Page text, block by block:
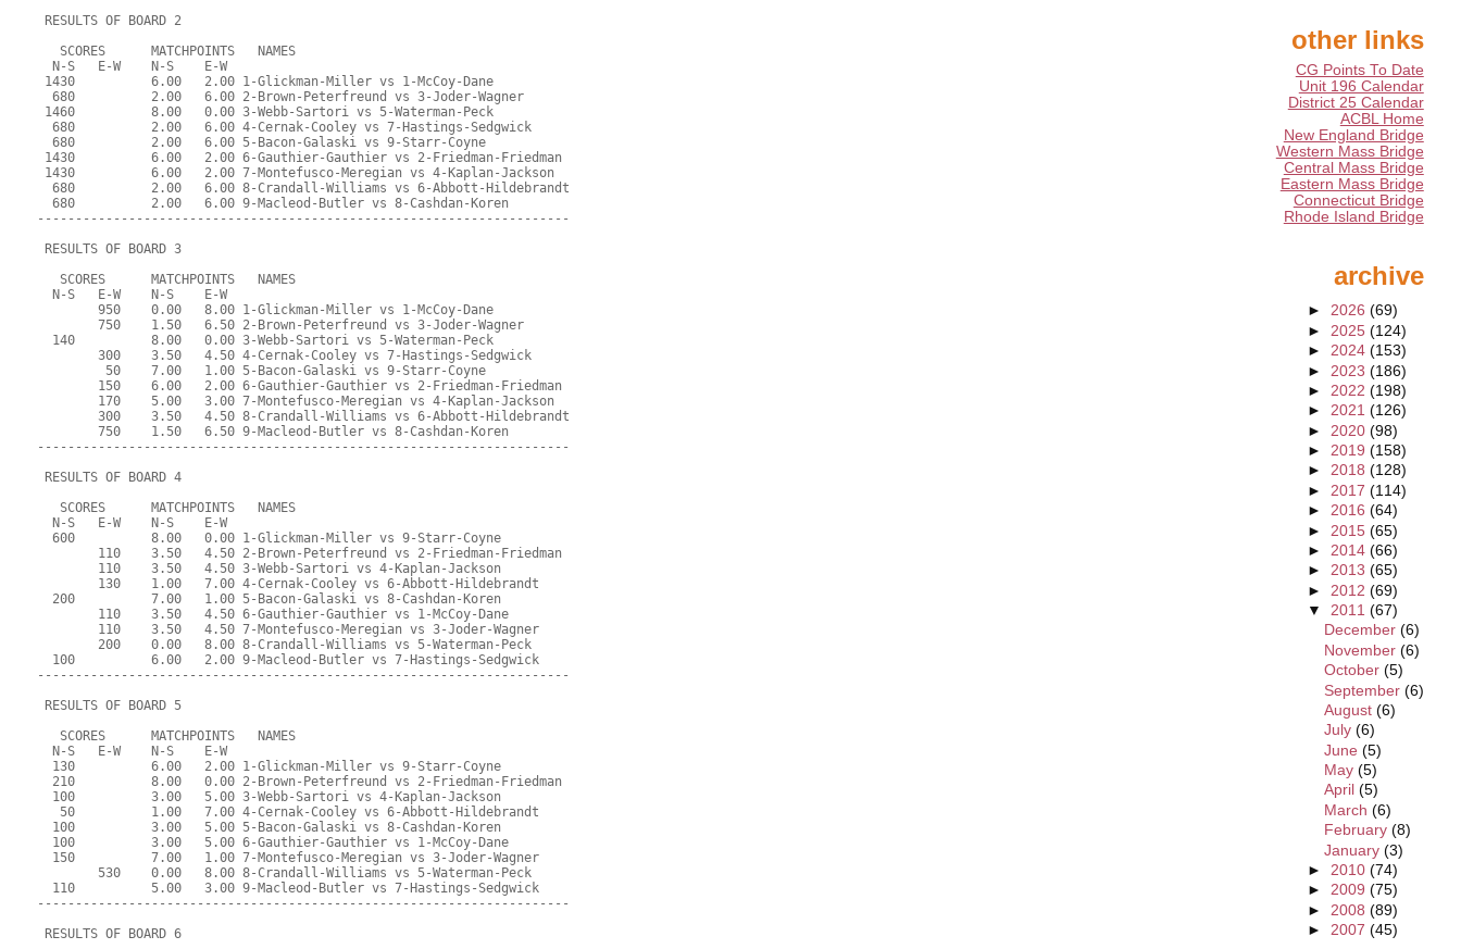
RESULTS OF BOARD 2
   SCORES      MATCHPOINTS   NAMES
  N-S   E-W    N-S    E-W
1430          6.00   2.00 1-Glickman-Miller vs 1-McCoy-Dane
  680          2.00   6.00 2-Brown-Peterfreund vs 3-Joder-Wagner
1460          8.00   0.00 3-Webb-Sartori vs 5-Waterman-Peck
  680          2.00   6.00 4-Cernak-Cooley vs 7-Hastings-Sedgwick
  680          2.00   6.00 5-Bacon-Galaski vs 9-Starr-Coyne
1430          6.00   2.00 6-Gauthier-Gauthier vs 2-Friedman-Friedman
1430          6.00   2.00 7-Montefusco-Meregian vs 4-Kaplan-Jackson
  680          2.00   6.00 8-Crandall-Williams vs 6-Abbott-Hildebrandt
  680          2.00   6.00 9-Macleod-Butler vs 8-Cashdan-Koren
----------------------------------------------------------------------
RESULTS OF BOARD 3
   SCORES      MATCHPOINTS   NAMES
  N-S   E-W    N-S    E-W
        950    0.00   8.00 1-Glickman-Miller vs 1-McCoy-Dane
        750    1.50   6.50 2-Brown-Peterfreund vs 3-Joder-Wagner
  140          8.00   0.00 3-Webb-Sartori vs 5-Waterman-Peck
        300    3.50   4.50 4-Cernak-Cooley vs 7-Hastings-Sedgwick
         50    7.00   1.00 5-Bacon-Galaski vs 9-Starr-Coyne
        150    6.00   2.00 6-Gauthier-Gauthier vs 2-Friedman-Friedman
        170    5.00   3.00 7-Montefusco-Meregian vs 4-Kaplan-Jackson
        300    3.50   4.50 8-Crandall-Williams vs 6-Abbott-Hildebrandt
        750    1.50   6.50 9-Macleod-Butler vs 8-Cashdan-Koren
----------------------------------------------------------------------
RESULTS OF BOARD 4
   SCORES      MATCHPOINTS   NAMES
  N-S   E-W    N-S    E-W
  600          8.00   0.00 1-Glickman-Miller vs 9-Starr-Coyne
        110    3.50   4.50 2-Brown-Peterfreund vs 2-Friedman-Friedman
        110    3.50   4.50 3-Webb-Sartori vs 4-Kaplan-Jackson
        130    1.00   7.00 4-Cernak-Cooley vs 6-Abbott-Hildebrandt
  200          7.00   1.00 5-Bacon-Galaski vs 8-Cashdan-Koren
        110    3.50   4.50 6-Gauthier-Gauthier vs 1-McCoy-Dane
        110    3.50   4.50 7-Montefusco-Meregian vs 3-Joder-Wagner
        200    0.00   8.00 8-Crandall-Williams vs 5-Waterman-Peck
  100          6.00   2.00 9-Macleod-Butler vs 7-Hastings-Sedgwick
----------------------------------------------------------------------
RESULTS OF BOARD 5
   SCORES      MATCHPOINTS   NAMES
  N-S   E-W    N-S    E-W
  130          6.00   2.00 1-Glickman-Miller vs 9-Starr-Coyne
  210          8.00   0.00 2-Brown-Peterfreund vs 2-Friedman-Friedman
  100          3.00   5.00 3-Webb-Sartori vs 4-Kaplan-Jackson
   50          1.00   7.00 4-Cernak-Cooley vs 6-Abbott-Hildebrandt
  100          3.00   5.00 5-Bacon-Galaski vs 8-Cashdan-Koren
  100          3.00   5.00 6-Gauthier-Gauthier vs 1-McCoy-Dane
  150          7.00   1.00 7-Montefusco-Meregian vs 3-Joder-Wagner
        530    0.00   8.00 8-Crandall-Williams vs 5-Waterman-Peck
  110          5.00   3.00 9-Macleod-Butler vs 7-Hastings-Sedgwick
----------------------------------------------------------------------
RESULTS OF BOARD 6
other links
CG Points To Date
Unit 196 Calendar
District 25 Calendar
ACBL Home
New England Bridge
Western Mass Bridge
Central Mass Bridge
Eastern Mass Bridge
Connecticut Bridge
Rhode Island Bridge
archive
► 2026 (69)
► 2025 (124)
► 2024 (153)
► 2023 (186)
► 2022 (198)
► 2021 (126)
► 2020 (98)
► 2019 (158)
► 2018 (128)
► 2017 (114)
► 2016 (64)
► 2015 (65)
► 2014 (66)
► 2013 (65)
► 2012 (69)
▼ 2011 (67)
December (6)
November (6)
October (5)
September (6)
August (6)
July (6)
June (5)
May (5)
April (5)
March (6)
February (8)
January (3)
► 2010 (74)
► 2009 (75)
► 2008 (89)
► 2007 (45)